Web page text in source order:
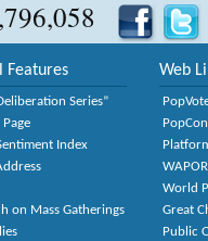
Features
Series”
Index
on Mass Gatherings
Web
WAPOR
World
Great
Public